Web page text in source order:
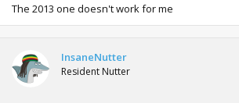
The 2013 one doesn't work for me
InsaneNutter
Resident Nutter